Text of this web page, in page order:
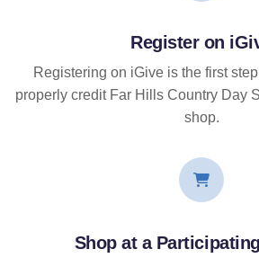
Register on
Registering on iGive is the first
properly credit Far Hills Country Day
shop.
Shop at a